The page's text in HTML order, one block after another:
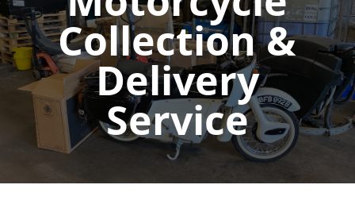
Collection &
Delivery
Service